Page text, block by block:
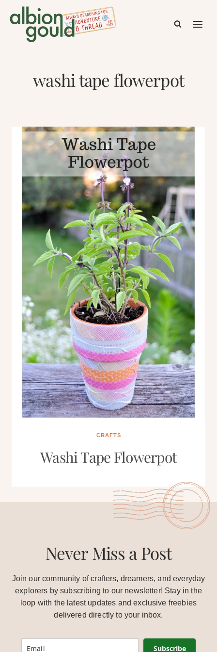
washi tape flowerpot
CRAFTS
Washi Tape Flowerpot
Never Miss a Post
Join our community of crafters, dreamers, and everyday
explorers by subscribing to our newsletter! Stay in the
loop with the latest updates and exclusive freebies
delivered directly to your inbox.
Subscribe